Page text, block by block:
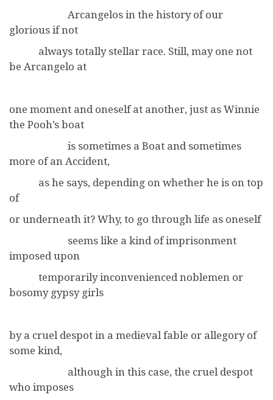
Arcangelos in the history of our
glorious if not
always totally stellar race. Still, may one not
be Arcangelo at
one moment and oneself at another, just as Winnie
the Pooh’s boat
is sometimes a Boat and sometimes
more of an Accident,
as he says, depending on whether he is on top
of
or underneath it? Why, to go through life as oneself
seems like a kind of imprisonment
imposed upon
temporarily inconvenienced noblemen or
bosomy gypsy girls
by a cruel despot in a medieval fable or allegory of
some kind,
although in this case, the cruel despot
who imposes